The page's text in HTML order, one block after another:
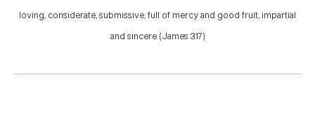
loving, considerate, submissive, full of mercy and good fruit, impartial
and sincere. (James 3:17)